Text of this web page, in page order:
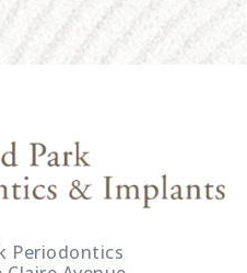
Periodontics